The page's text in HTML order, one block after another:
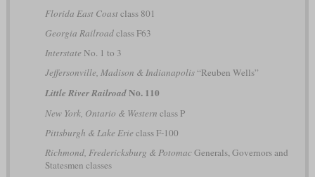
Florida East Coastclass 801
Georgia Railroadclass F63
Interstate No. 1 to 3
Jeffersonville, Madison & Indianapolis“Reuben Wells”
Little River RailroadNo. 110
New York, Ontario & Western class P
Pittsburgh & Lake Erie class F-100
Richmond, Fredericksburg & PotomacGenerals, Governors and
Statesmen classes